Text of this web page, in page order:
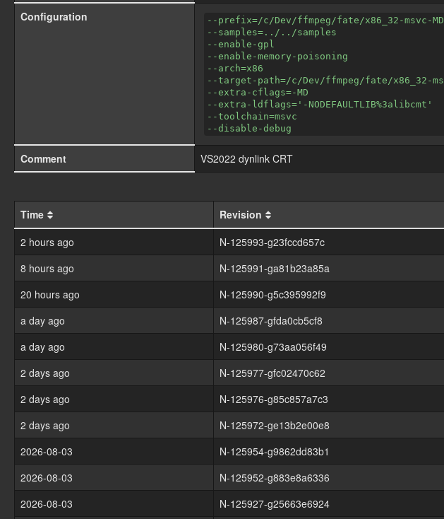
Configuration
--prefix=/c/Dev/ffmpeg/fate/x86_32-msvc-
--samples=../../samples
--enable-gpl
--enable-memory-poisoning
--arch=x86
--target-path=/c/Dev/ffmpeg/fate/x86_32-
--extra-cflags=-MD
--extra-ldflags='-NODEFAULTLIB%3alibcmt'
--toolchain=msvc
--disable-debug
Comment VS2022 dynlink CRT
Time Revision
2 hours ago
N-125993-g23fccd657c
8 hours ago
N-125991-ga81b23a85a
20 hours ago
N-125990-g5c395992f9
a day ago
N-125987-gfda0cb5cf8
a day ago
N-125980-g73aa056f49
2 days ago
N-125977-gfc02470c62
2 days ago
N-125976-g85c857a7c3
2 days ago
N-125972-ge13b2e00e8
2026-08-03
N-125954-g9862dd83b1
2026-08-03
N-125952-g883e8a6336
2026-08-03
N-125927-g25663e6924